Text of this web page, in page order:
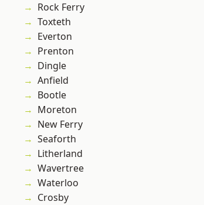
Rock Ferry
Toxteth
Everton
Prenton
Dingle
Anfield
Bootle
Moreton
New Ferry
Seaforth
Litherland
Wavertree
Waterloo
Crosby